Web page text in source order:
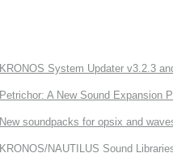
KRONOS System Updater v3.2.3
Petrichor: A New Sound Expansion
New soundpacks for opsix and
KRONOS/NAUTILUS Sound